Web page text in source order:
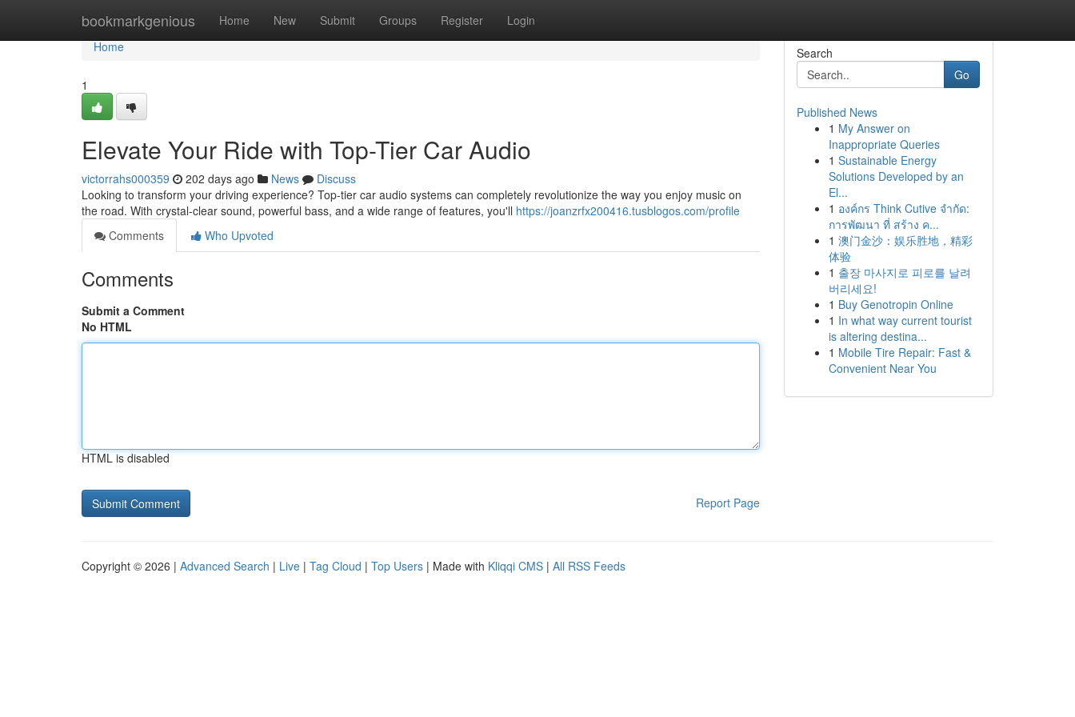
bookmarkgenious Home New Submit Groups Register Login
Home
Home
1
Elevate Your Ride with Top-Tier Car Audio
victorrahs000359 202 days ago News
Discuss
Looking to transform your driving experience? Top-tier car audio systems can completely revolutionize the way you enjoy music on
the road. With crystal-clear sound, powerful bass, and a wide range of features, you'll https://joanzrfx200416.tusblogos.com/profile
Comments
Who Upvoted
Comments
Submit a Comment
No HTML
HTML is disabled
Report Page
Search
Go
Published News
1 My Answer on
Inappropriate Queries
1 Sustainable Energy
Solutions Developed by an
El...
1 องค์กร Think Cutive จำกัด:
การพัฒนา ที่ สร้าง ค...
1 澳门金沙：娱乐胜地，精彩
体验
1 출장 마사지로 피로를 날려
버리세요!
1 Buy Genotropin Online
1 In what way current tourist
is altering destina...
1 Mobile Tire Repair: Fast &
Convenient Near You
Copyright © 2026 | Advanced Search | Live | Tag Cloud | Top Users | Made with Kliqqi CMS | All RSS Feeds